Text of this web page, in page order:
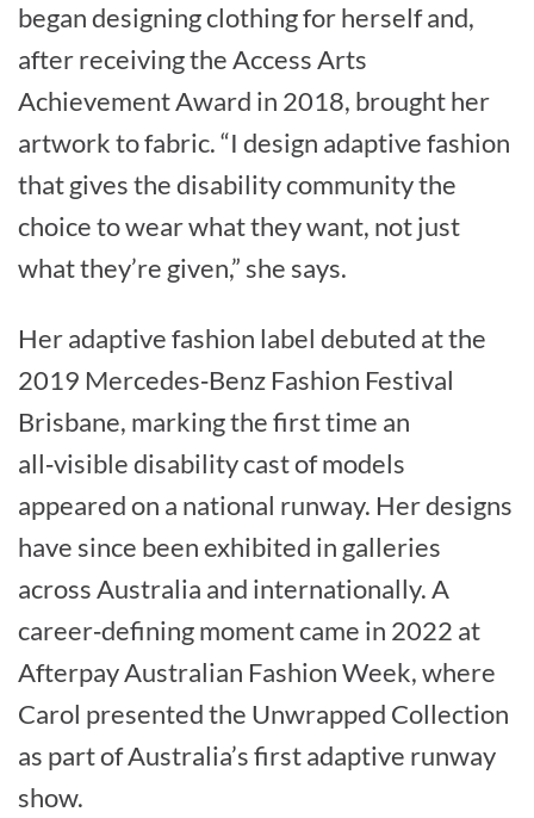
began designing clothing for herself and,
after receiving the Access Arts
Achievement Award in 2018, brought her
artwork to fabric. “I design adaptive fashion
that gives the disability community the
choice to wear what they want, not just
what they’re given,” she says.
Her adaptive fashion label debuted at the
2019 Mercedes‑Benz Fashion Festival
Brisbane, marking the first time an
all‑visible disability cast of models
appeared on a national runway. Her designs
have since been exhibited in galleries
across Australia and internationally. A
career‑defining moment came in 2022 at
Afterpay Australian Fashion Week, where
Carol presented the Unwrapped Collection
as part of Australia’s first adaptive runway
show.